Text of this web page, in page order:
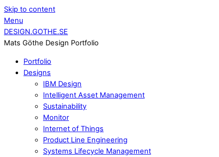
Skip to content
Menu
DESIGN.GOTHE.SE
Mats Göthe Design Portfolio
Portfolio
Designs
IBM Design
Intelligent Asset Management
Sustainability
Monitor
Internet of Things
Product Line Engineering
Systems Lifecycle Management